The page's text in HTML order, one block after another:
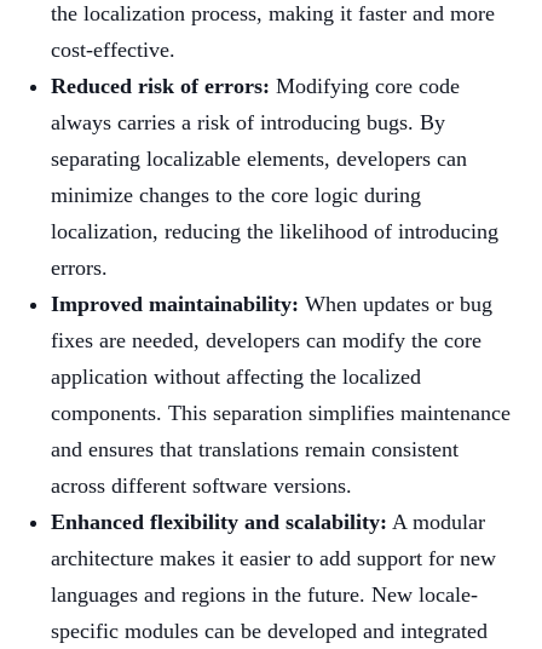
the localization process, making it faster and more
cost-effective.
Reduced risk of errors: Modifying core code
always carries a risk of introducing bugs. By
separating localizable elements, developers can
minimize changes to the core logic during
localization, reducing the likelihood of introducing
errors.
Improved maintainability: When updates or bug
fixes are needed, developers can modify the core
application without affecting the localized
components. This separation simplifies maintenance
and ensures that translations remain consistent
across different software versions.
Enhanced flexibility and scalability: A modular
architecture makes it easier to add support for new
languages and regions in the future. New locale-
specific modules can be developed and integrated